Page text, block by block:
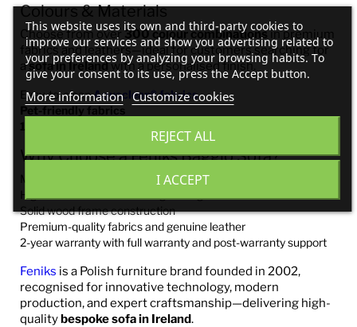
Colours & Materials
Choose from over 300 colour combinationsin premium
fabrics and leathers—ideal for customers searching for
asofa in Irelandwith a personalised finish.
Easy-to-cleanAquaclean® fabrics
Pet-friendly fabrics
100% genuine Italian leather
Why Choose a Feniks Baggio Sofa?
Made in Europe
High-resilience foam for long-lasting comfort
Solid wood frame construction
Premium-quality fabrics and genuine leather
2-year warranty with full warranty and post-warranty support
Feniks is a Polish furniture brand founded in 2002,
recognised for innovative technology, modern
production, and expert craftsmanship—delivering high-
qualitybespoke sofa in Ireland.
This website uses its own and third-party cookies to
improve our services and show you advertising related to
your preferences by analyzing your browsing habits. To
give your consent to its use, press the Accept button.
More information Customize cookies
REJECT ALL
I ACCEPT